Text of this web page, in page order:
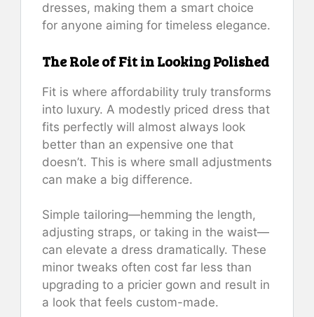
dresses, making them a smart choice
for anyone aiming for timeless elegance.
The Role of Fit in Looking Polished
Fit is where affordability truly transforms
into luxury. A modestly priced dress that
fits perfectly will almost always look
better than an expensive one that
doesn’t. This is where small adjustments
can make a big difference.
Simple tailoring—hemming the length,
adjusting straps, or taking in the waist—
can elevate a dress dramatically. These
minor tweaks often cost far less than
upgrading to a pricier gown and result in
a look that feels custom-made.